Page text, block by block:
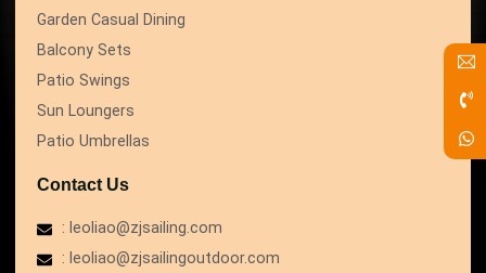
Garden Casual Dining
Balcony Sets
Patio Swings
Sun Loungers
Patio Umbrellas
Contact Us
: leoliao@zjsailing.com
: leoliao@zjsailingoutdoor.com